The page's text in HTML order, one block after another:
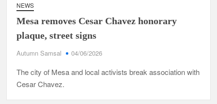
NEWS
Mesa removes Cesar Chavez honorary
plaque, street signs
Autumn Samsal 04/06/2026
The city of Mesa and local activists break association with
Cesar Chavez.